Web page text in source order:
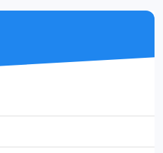
design. We pride
electricians, prompt